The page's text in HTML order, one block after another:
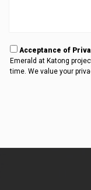
Acceptance of
Emerald at Katong
time. We value your